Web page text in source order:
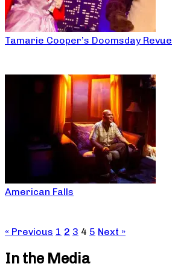
Tamarie Cooper’s Doomsday Revue
American Falls
« Previous 1 2 3 4 5 Next »
In the Media